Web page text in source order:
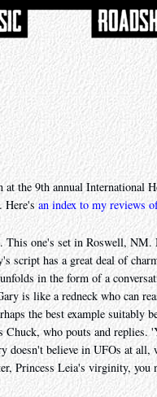
the 9th annual International
Here'san index to my reviews
This one's set in Roswell,
script has a great deal of
in the form of a
is like a redneck who can
the best example suitably
who pouts and replies.
doesn't believe in UFOs at all,
Princess Leia's virginity, you